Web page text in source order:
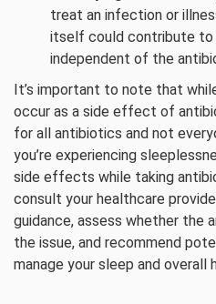
treat an infection or
itself could contribute to
independent of the
It’s important to note that
occur as a side effect of
for all antibiotics and not
you’re experiencing
side effects while taking
consult your healthcare
guidance, assess whether the
the issue, and recommend
manage your sleep and overall